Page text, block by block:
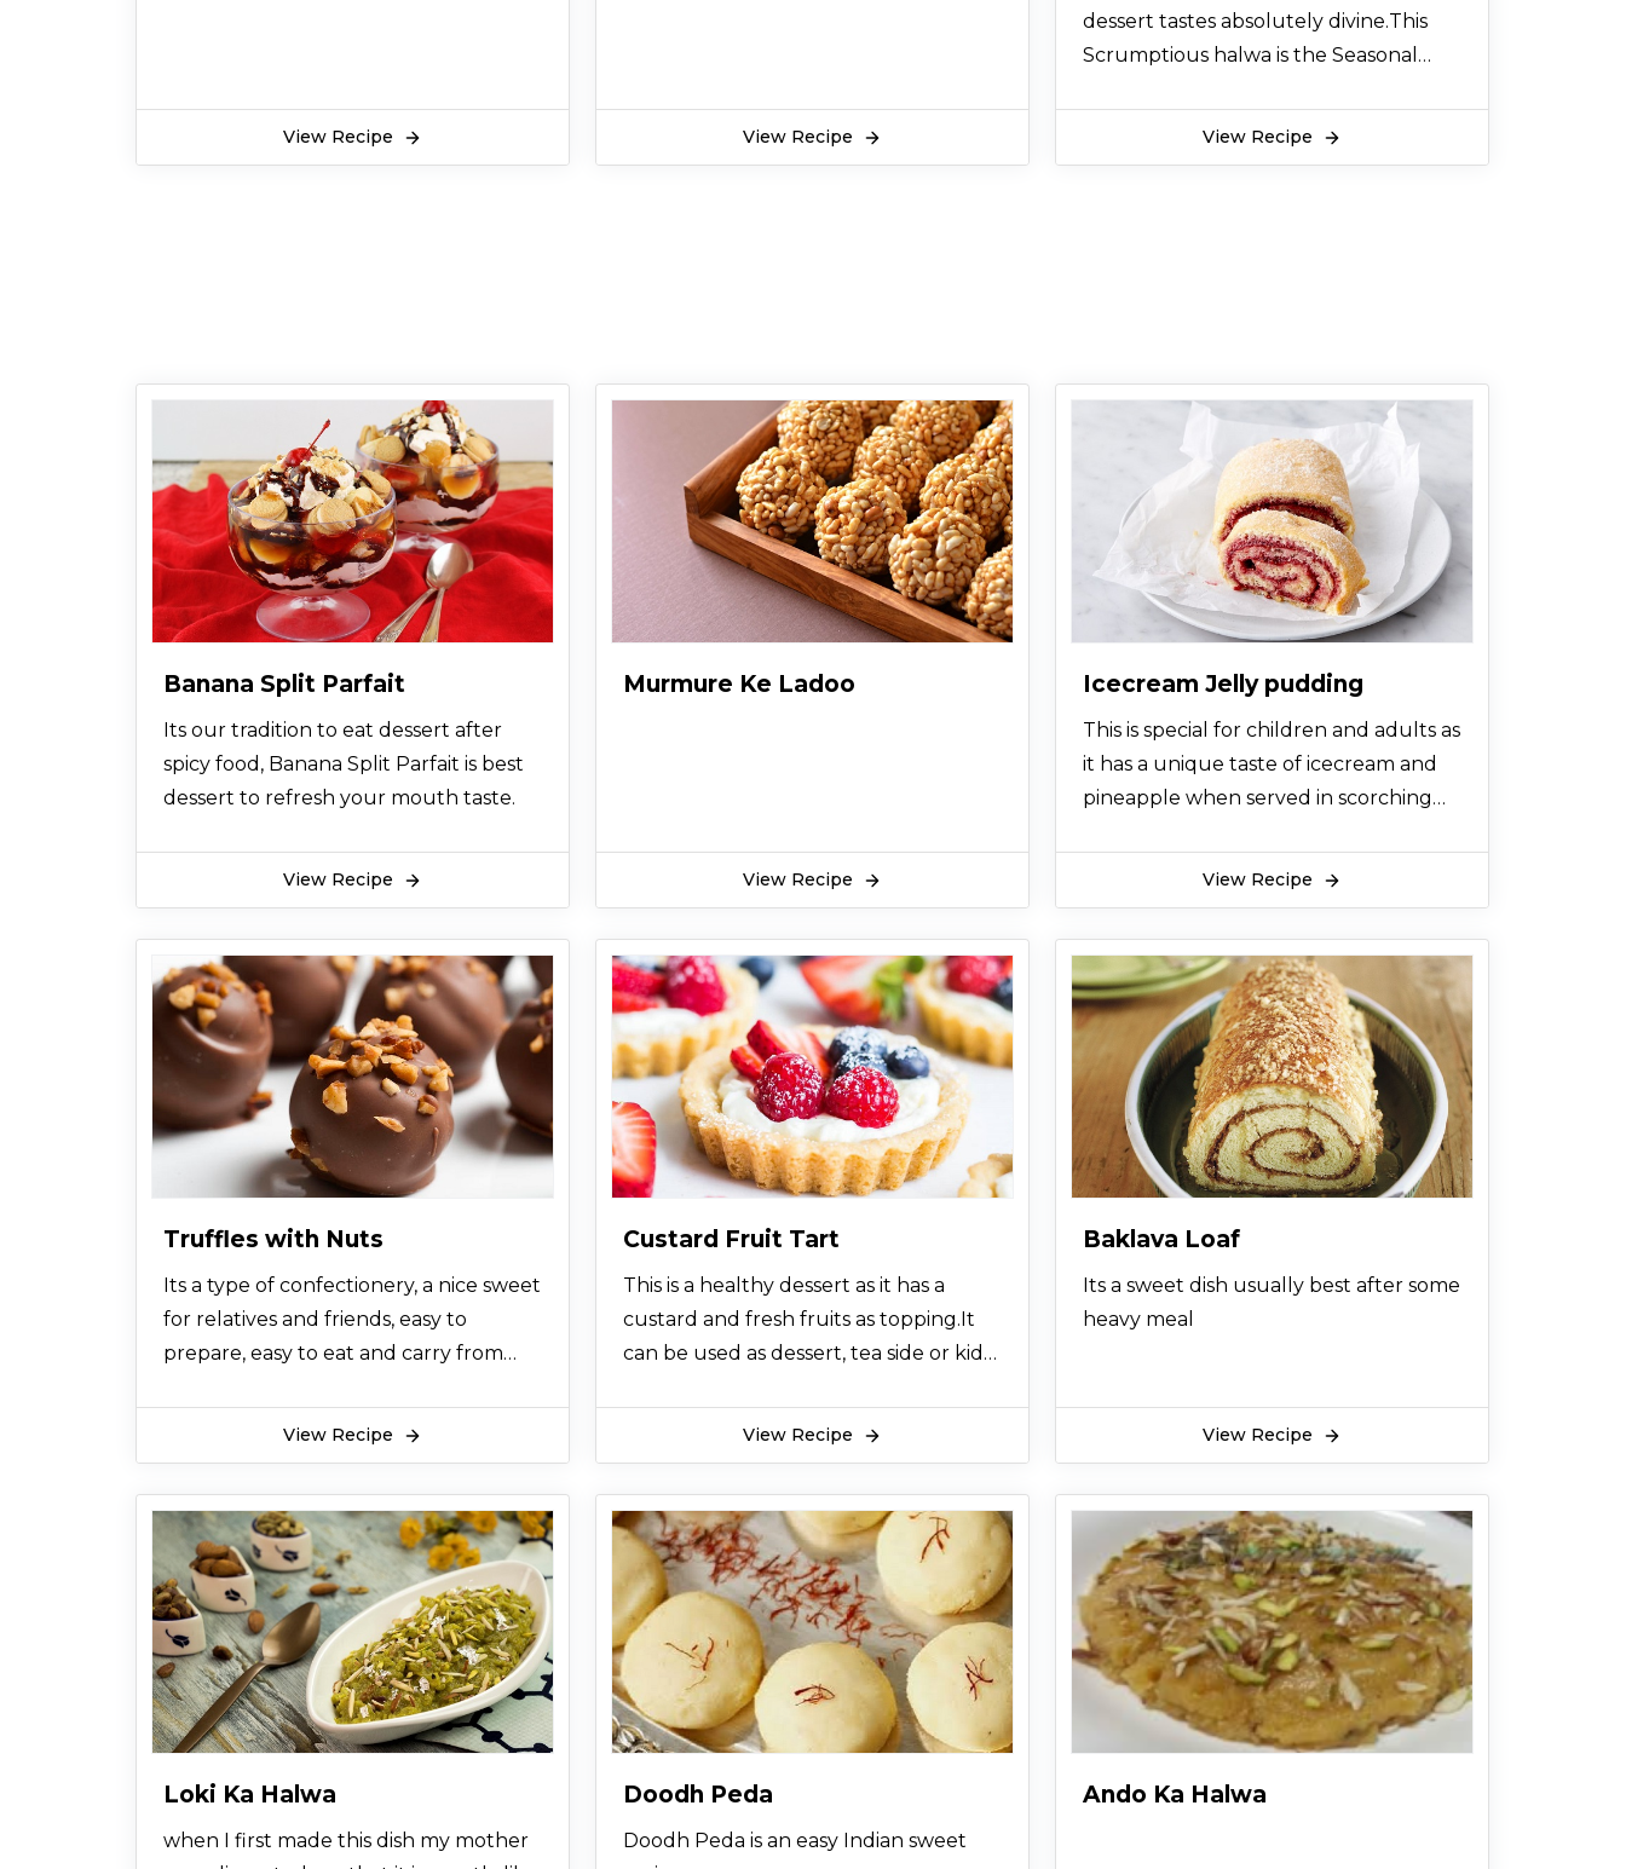
View Recipe View Recipe
dessert tastes absolutely divine.This
Scrumptious halwa is the Seasonal
View Recipe
Banana Split Parfait
Its our tradition to eat dessert after
spicy food, Banana Split Parfait is best
dessert to refresh your mouth taste.
View Recipe
Murmure Ke Ladoo
View Recipe
Icecream Jelly pudding
This is special for children and adults as
it has a unique taste of icecream and
pineapple when served in scorching
View Recipe
Truffles with Nuts
Its a type of confectionery, a nice sweet
for relatives and friends, easy to
prepare, easy to eat and carry from
become awsum.
View Recipe
Custard Fruit Tart
This is a healthy dessert as it has a
custard and fresh fruits as topping.It
can be used as dessert, tea side or kids
View Recipe
Baklava Loaf
Its a sweet dish usually best after some
heavy meal
View Recipe
Loki Ka Halwa
when I first made this dish my mother
Doodh Peda
Doodh Peda is an easy Indian sweet
Ando Ka Halwa